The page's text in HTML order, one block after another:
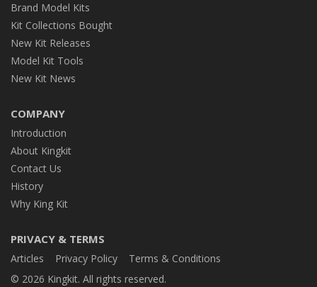
Brand Model Kits
Kit Collections Bought
New Kit Releases
Model Kit Tools
New Kit News
COMPANY
Introduction
About Kingkit
Contact Us
History
Why King Kit
PRIVACY & TERMS
Articles Privacy Policy
Terms & Conditions
© 2026 Kingkit. All rights reserved.